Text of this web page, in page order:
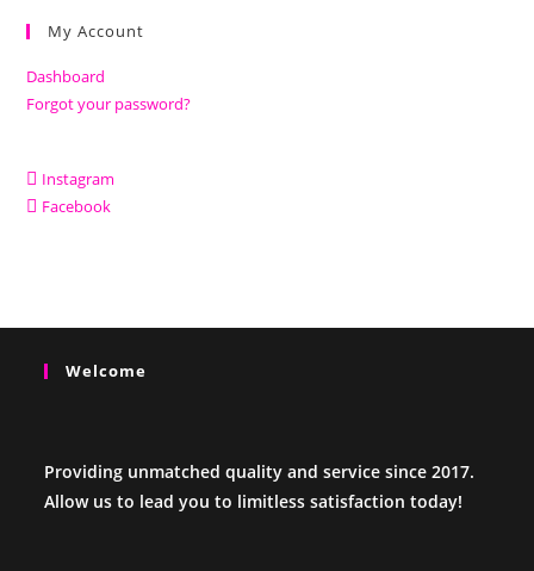
My Account
Dashboard
Forgot your password?
Instagram
Facebook
Welcome
Providing unmatched quality and service since 2017.
Allow us to lead you to limitless satisfaction today!